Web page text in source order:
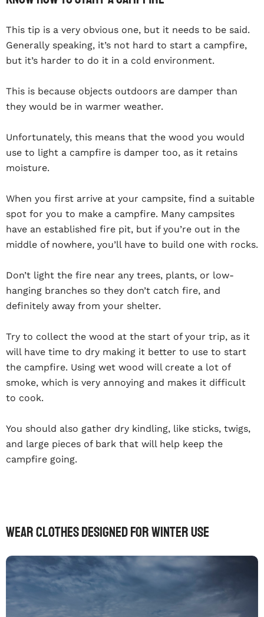
This tip is a very obvious one, but it needs to be said.
Generally speaking, it’s not hard to start a campfire,
but it’s harder to do it in a cold environment.
This is because objects outdoors are damper than
they would be in warmer weather.
Unfortunately, this means that the wood you would
use to light a campfire is damper too, as it retains
moisture.
When you first arrive at your campsite, find a suitable
spot for you to make a campfire. Many campsites
have an established fire pit, but if you’re out in the
middle of nowhere, you’ll have to build one with rocks.
Don’t light the fire near any trees, plants, or low-
hanging branches so they don’t catch fire, and
definitely away from your shelter.
Try to collect the wood at the start of your trip, as it
will have time to dry making it better to use to start
the campfire. Using wet wood will create a lot of
smoke, which is very annoying and makes it difficult
to cook.
You should also gather dry kindling, like sticks, twigs,
and large pieces of bark that will help keep the
campfire going.
Wear Clothes Designed For Winter Use